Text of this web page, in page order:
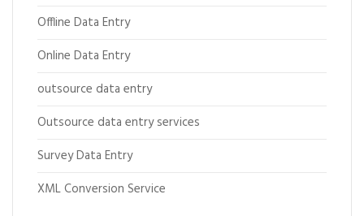
Offline Data Entry
Online Data Entry
outsource data entry
Outsource data entry services
Survey Data Entry
XML Conversion Service